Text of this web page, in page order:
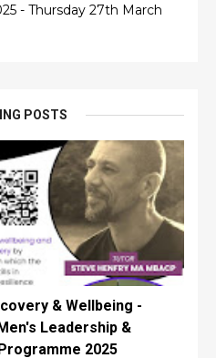
- Thursday 27th March
POSTS
& Wellbeing -
Leadership &
2025